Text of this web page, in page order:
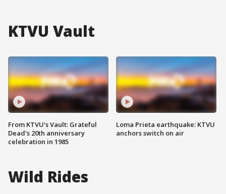
KTVU Vault
From KTVU's Vault: Grateful
Dead's 20th anniversary
celebration in 1985
Loma Prieta earthquake: KTVU
anchors switch on air
Wild Rides